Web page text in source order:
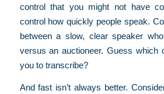
control that you might not have
control how quickly people speak.
between a slow, clear speaker
versus an auctioneer. Guess which
you to transcribe?
And fast isn’t always better.